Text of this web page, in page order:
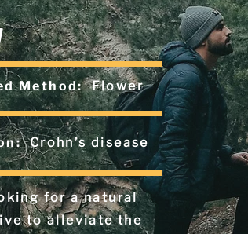
Method:Flower
Crohn’s disease
for a natural
to alleviate the